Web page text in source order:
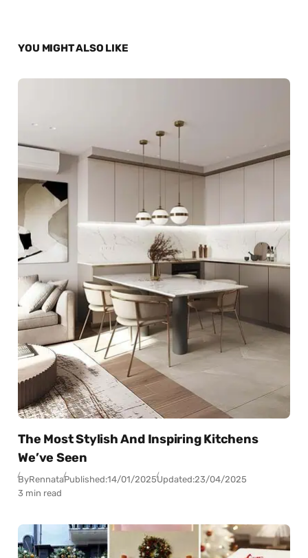
YOU MIGHT ALSO LIKE
The Most Stylish And Inspiring Kitchens
We’ve Seen
ByRennataPublished:14/01/2025Updated:23/04/2025
3 min read